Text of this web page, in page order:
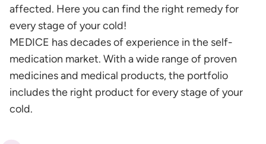
affected. Here you can find the right remedy for
every stage of your cold!
MEDICE has decades of experience in the self-
medication market. With a wide range of proven
medicines and medical products, the portfolio
includes the right product for every stage of your
cold.